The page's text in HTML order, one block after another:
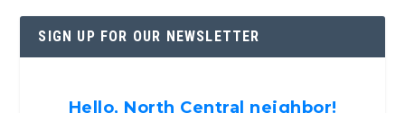
SIGN UP FOR OUR NEWSLETTER
Hello, North Central neighbor!